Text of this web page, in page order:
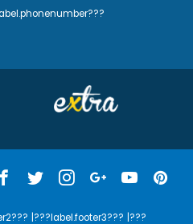
|???label.footer3??? |???